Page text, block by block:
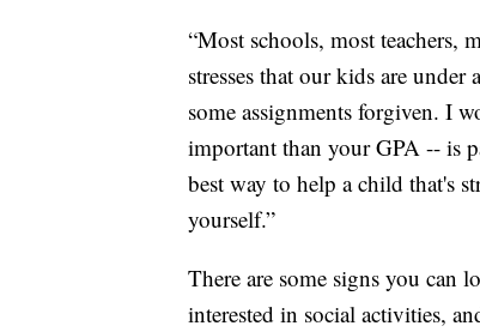
“Most schools, most teachers,
stresses that our kids are
some assignments forgiven. I
important than your GPA -- is
best way to help a child that's
yourself.”
There are some signs you can
interested in social activities,